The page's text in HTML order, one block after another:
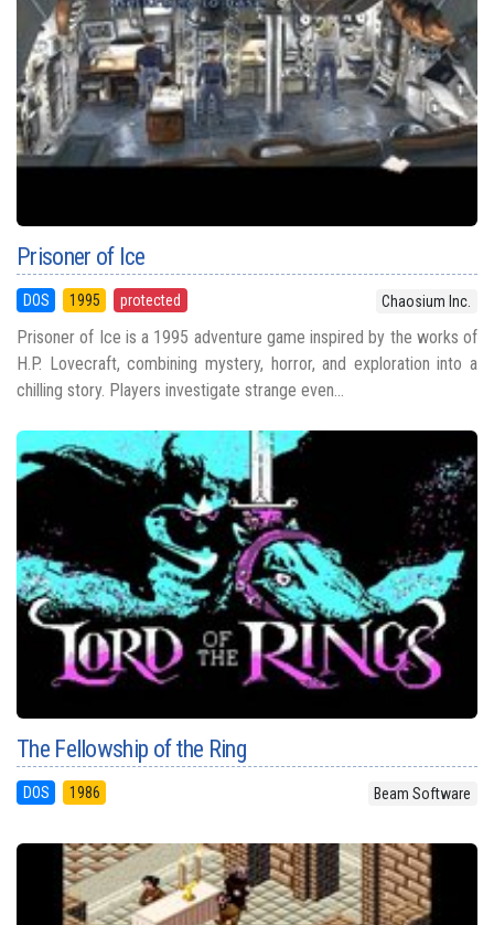
Prisoner of Ice
DOS 1995 protected Chaosium Inc.
Prisoner of Ice is a 1995 adventure game inspired by the works of
H.P. Lovecraft, combining mystery, horror, and exploration into a
chilling story. Players investigate strange even...
The Fellowship of the Ring
DOS 1986 Beam Software